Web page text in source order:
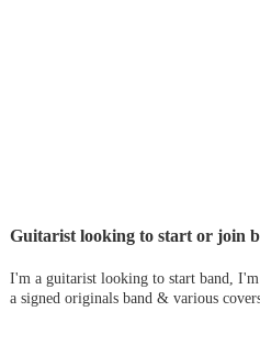
Guitarist looking to start or join
I'm a guitarist looking to start band,
a signed originals band & various